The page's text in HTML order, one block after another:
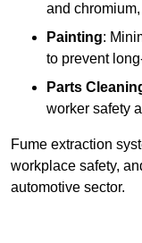
and
Painting:
to prevent
Parts
worker safety
Fume extraction
workplace safety,
automotive sector.